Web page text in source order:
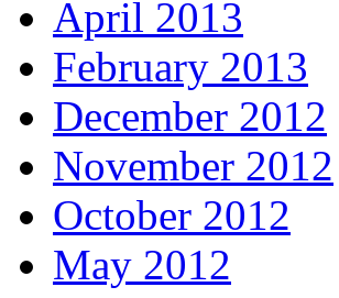
April 2013
February 2013
December 2012
November 2012
October 2012
May 2012